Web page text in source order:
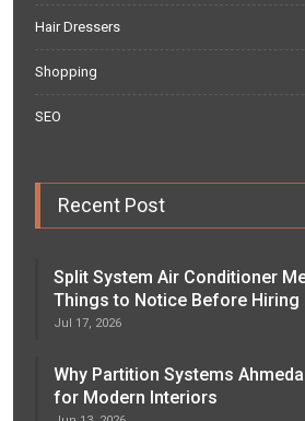
Hair Dressers
Shopping
SEO
Recent Post
Split System Air Conditioner
Things to Notice Before Hiring
Jul 17, 2026
Why Partition Systems
for Modern Interiors